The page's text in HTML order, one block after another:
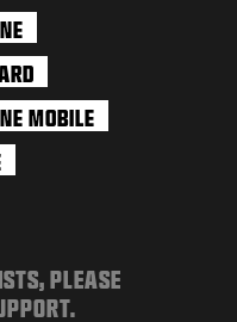
MOBILE
PLEASE